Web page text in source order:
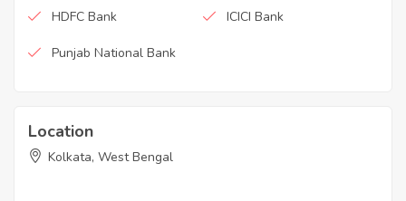
HDFC Bank ICICI Bank
Punjab National Bank
Location
Kolkata, West Bengal